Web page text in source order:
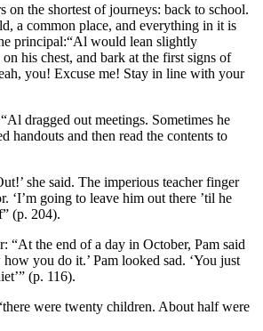
on the shortest of journeys: back to school.
a common place, and everything in it is
principal:“Al would lean slightly
his chest, and bark at the first signs of
you! Excuse me! Stay in line with your
dragged out meetings. Sometimes he
handouts and then read the contents to
she said. The imperious teacher finger
‘I’m going to leave him out there ’til he
(p. 204).
“At the end of a day in October, Pam said
you do it.’ Pam looked sad. ‘You just
(p. 116).
were twenty children. About half were